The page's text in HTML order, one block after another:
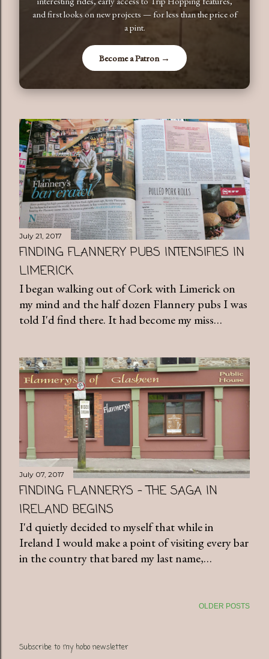
and first looks on new projects — for less than the price of
a pint.
Become a Patron →
July 21, 2017
FINDING FLANNERY PUBS INTENSIFIES IN
LIMERICK
I began walking out of Cork with Limerick on
my mind and the half dozen Flannery pubs I was
told I'd find there. It had become my miss…
July 07, 2017
FINDING FLANNERYS - THE SAGA IN
IRELAND BEGINS
I'd quietly decided to myself that while in
Ireland I would make a point of visiting every bar
in the country that bared my last name,…
OLDER POSTS
Subscribe to my hobo newsletter